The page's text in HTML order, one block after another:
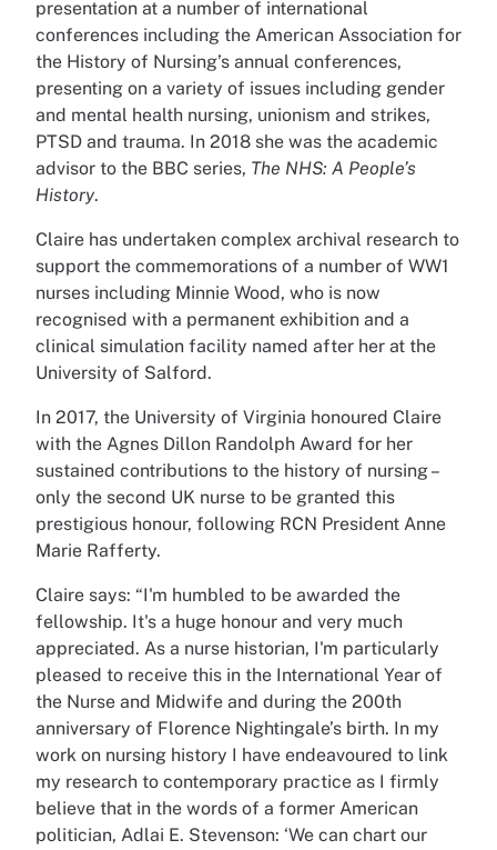
presentation at a number of international
conferences including the American Association for
the History of Nursing’s annual conferences,
presenting on a variety of issues including gender
and mental health nursing, unionism and strikes,
PTSD and trauma. In 2018 she was the academic
advisor to the BBC series, The NHS: A People’s
History.
Claire has undertaken complex archival research to
support the commemorations of a number of WW1
nurses including Minnie Wood, who is now
recognised with a permanent exhibition and a
clinical simulation facility named after her at the
University of Salford.
In 2017, the University of Virginia honoured Claire
with the Agnes Dillon Randolph Award for her
sustained contributions to the history of nursing –
only the second UK nurse to be granted this
prestigious honour, following RCN President Anne
Marie Rafferty.
Claire says: “I'm humbled to be awarded the
fellowship. It's a huge honour and very much
appreciated. As a nurse historian, I'm particularly
pleased to receive this in the International Year of
the Nurse and Midwife and during the 200th
anniversary of Florence Nightingale’s birth. In my
work on nursing history I have endeavoured to link
my research to contemporary practice as I firmly
believe that in the words of a former American
politician, Adlai E. Stevenson: ‘We can chart our